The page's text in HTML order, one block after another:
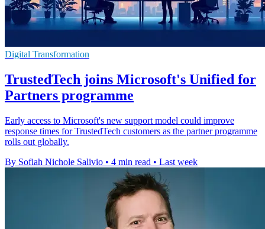
Digital Transformation
TrustedTech joins Microsoft's Unified for
Partners programme
Early access to Microsoft's new support model could improve
response times for TrustedTech customers as the partner programme
rolls out globally.
By Sofiah Nichole Salivio • 4 min read • Last week